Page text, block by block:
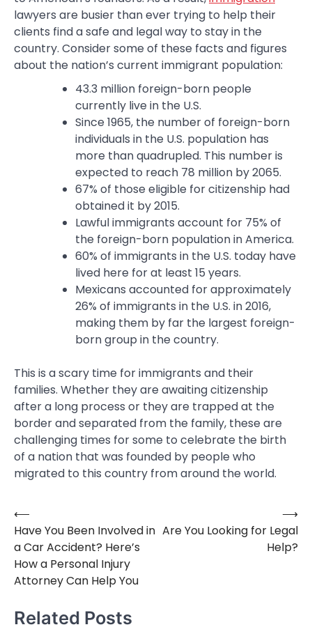
lawyers are busier than ever trying to help their
clients find a safe and legal way to stay in the
country. Consider some of these facts and figures
about the nation’s current immigrant population:
43.3 million foreign-born people
currently live in the U.S.
Since 1965, the number of foreign-born
individuals in the U.S. population has
more than quadrupled. This number is
expected to reach 78 million by 2065.
67% of those eligible for citizenship had
obtained it by 2015.
Lawful immigrants account for 75% of
the foreign-born population in America.
60% of immigrants in the U.S. today have
lived here for at least 15 years.
Mexicans accounted for approximately
26% of immigrants in the U.S. in 2016,
making them by far the largest foreign-
born group in the country.
This is a scary time for immigrants and their
families. Whether they are awaiting citizenship
after a long process or they are trapped at the
border and separated from the family, these are
challenging times for some to celebrate the birth
of a nation that was founded by people who
migrated to this country from around the world.
Post
navigation
⟵
Have You Been Involved in
a Car Accident? Here’s
How a Personal Injury
Attorney Can Help You
Are You Looking for Legal
Help?
⟶
Related Posts